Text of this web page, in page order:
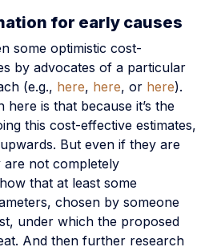
for early causes
some optimistic cost-
by advocates of a particular
(e.g., here, here, or here).
is that because it’s the
this cost-effective estimates,
But even if they are
are not completely
that at least some
chosen by someone
under which the proposed
And then further research